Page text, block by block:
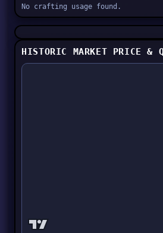
No crafting usage found.
HISTORIC MARKET PRICE &